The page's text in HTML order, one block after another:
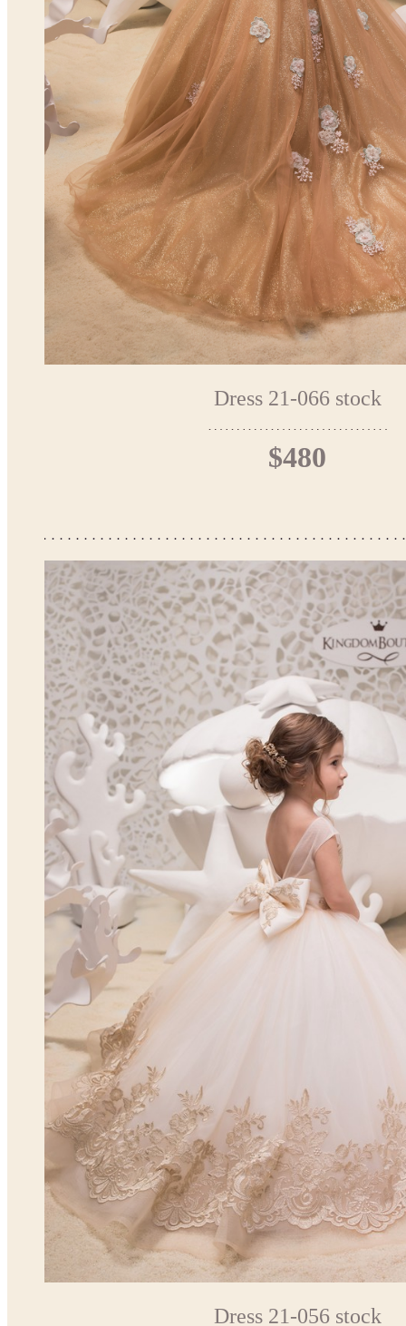
Dress 21-066 stock
$480
Dress 21-056 stock